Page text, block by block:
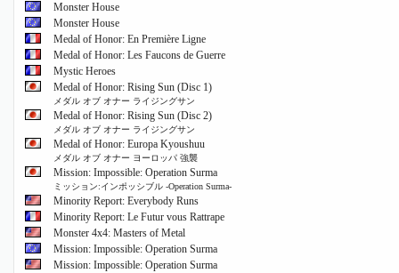
Monster House
Monster House
Medal of Honor: En Première Ligne
Medal of Honor: Les Faucons de Guerre
Mystic Heroes
Medal of Honor: Rising Sun (Disc 1)
メダル オブ オナー ライジングサン
Medal of Honor: Rising Sun (Disc 2)
メダル オブ オナー ライジングサン
Medal of Honor: Europa Kyoushuu
メダル オブ オナー ヨーロッパ 強襲
Mission: Impossible: Operation Surma
ミッション:インポッシブル -Operation Surma-
Minority Report: Everybody Runs
Minority Report: Le Futur vous Rattrape
Monster 4x4: Masters of Metal
Mission: Impossible: Operation Surma
Mission: Impossible: Operation Surma